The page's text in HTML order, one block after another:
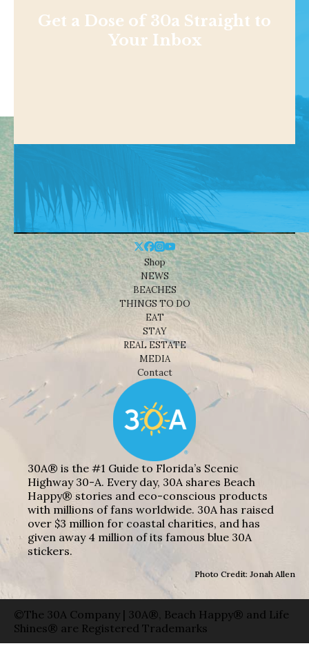
Get a Dose of 30a Straight to
Your Inbox
Shop
NEWS
BEACHES
THINGS TO DO
EAT
STAY
REAL ESTATE
MEDIA
Contact
30A® is the #1 Guide to Florida’s Scenic
Highway 30-A. Every day, 30A shares Beach
Happy® stories and eco-conscious products
with millions of fans worldwide. 30A has raised
over $3 million for coastal charities, and has
given away 4 million of its famous blue 30A
stickers.
Photo Credit: Jonah Allen
©The 30A Company | 30A®, Beach Happy® and Life
Shines® are Registered Trademarks